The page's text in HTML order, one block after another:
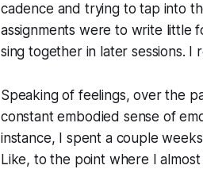
cadence and trying to tap into
assignments were to write little
sing together in later sessions.
Speaking of feelings, over the
constant embodied sense of
instance, I spent a couple
Like, to the point where I